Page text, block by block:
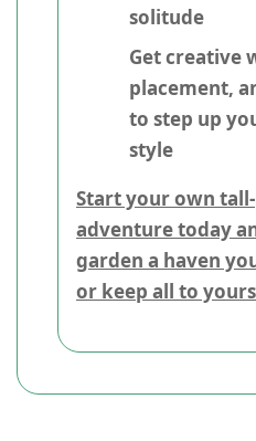
solitude
Get creative
placement,
to step up
style
Start your own
adventure today
garden a haven
or keep all to